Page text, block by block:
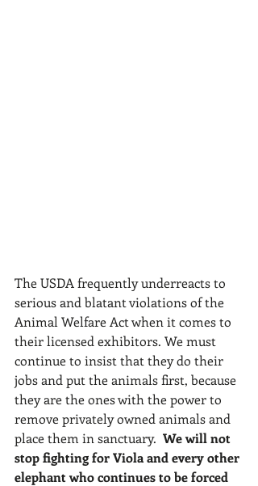
The USDA frequently underreacts to
serious and blatant violations of the
Animal Welfare Act when it comes to
their licensed exhibitors. We must
continue to insist that they do their
jobs and put the animals first, because
they are the ones with the power to
remove privately owned animals and
place them in sanctuary. We will not
stop fighting for Viola and every other
elephant who continues to be forced